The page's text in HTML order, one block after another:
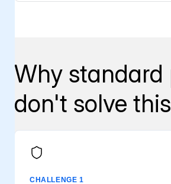
Why standard
don't solve this
CHALLENGE 1